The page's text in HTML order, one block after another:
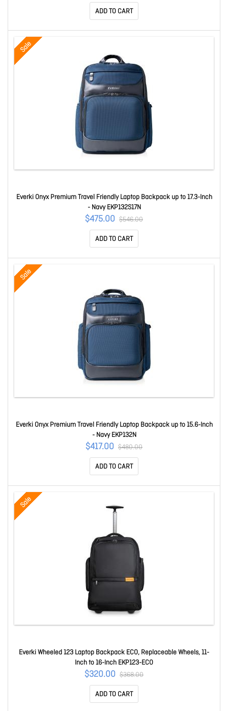
ADD TO CART
Sale
Everki Onyx Premium Travel Friendly Laptop Backpack up to 17.3-Inch
- Navy EKP132S17N
$475.00 $546.00
ADD TO CART
Sale
Everki Onyx Premium Travel Friendly Laptop Backpack up to 15.6-Inch
- Navy EKP132N
$417.00 $480.00
ADD TO CART
Sale
Everki Wheeled 123 Laptop Backpack ECO, Replaceable Wheels, 11-
Inch to 16-Inch EKP123-ECO
$320.00 $368.00
ADD TO CART